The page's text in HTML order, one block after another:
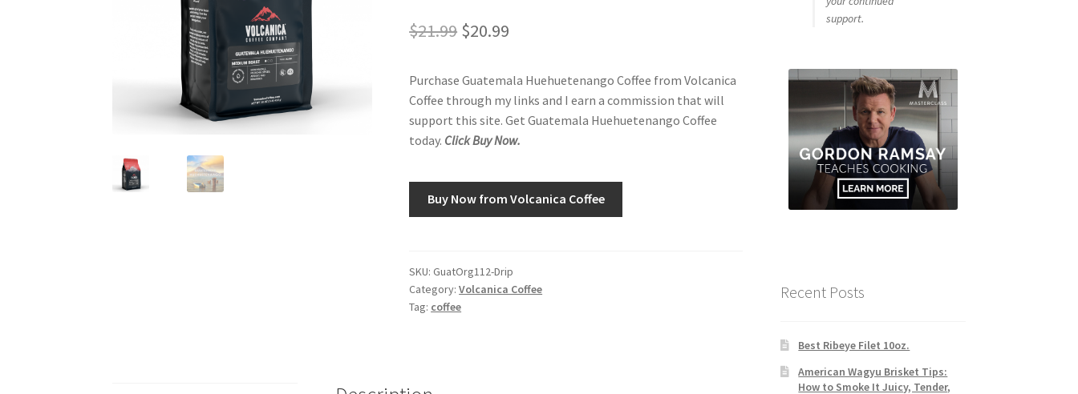
$21.99 Original
was:
$21.99.
$20.99
is:
$20.99.
Purchase Guatemala Huehuetenango Coffee from Volcanica
Coffee through my links and I earn a commission that will
support this site. Get Guatemala Huehuetenango Coffee
today. Click Buy Now.
Buy Now from Volcanica Coffee
SKU:GuatOrg112-Drip
Category:Volcanica Coffee
Tag: coffee
support.
Recent Posts
Best Ribeye Filet 10oz.
American Wagyu Brisket Tips:
How to Smoke It Juicy, Tender,